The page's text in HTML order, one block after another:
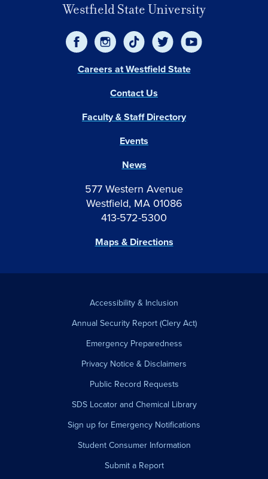
Westfield State University
577 Western Avenue
Westfield, MA 01086
413-572-5300
Maps & Directions
Events
News
Careers at Westfield State
Contact Us
Faculty & Staff Directory
Accessibility & Inclusion
Annual Security Report (Clery Act)
Emergency Preparedness
Privacy Notice & Disclaimers
Public Record Requests
SDS Locator and Chemical Library
Sign up for Emergency Notifications
Student Consumer Information
Submit a Report